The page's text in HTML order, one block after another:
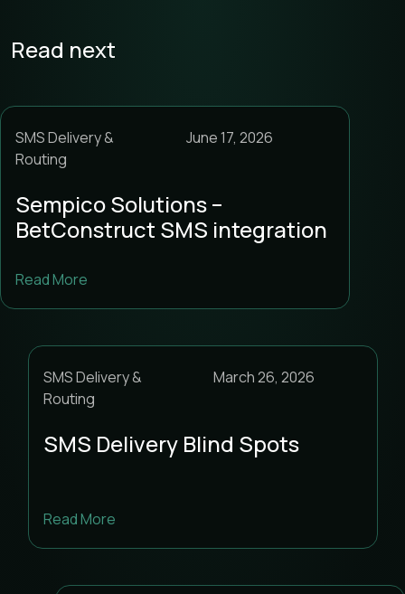
Read next
SMS Delivery &
Routing
June 17, 2026
Sempico Solutions –
BetConstruct SMS integration
Read More
SMS Delivery &
Routing
March 26, 2026
SMS Delivery Blind Spots
Read More